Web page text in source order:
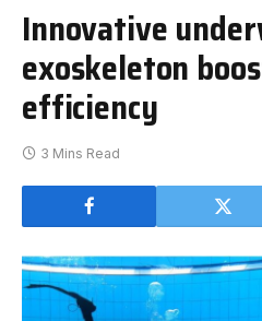
Innovative
exoskeleton
efficiency
3 Mins Read